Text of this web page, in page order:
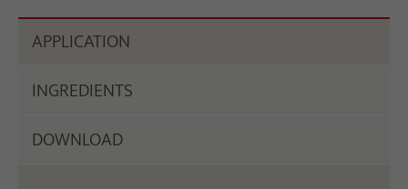
APPLICATION
INGREDIENTS
DOWNLOAD